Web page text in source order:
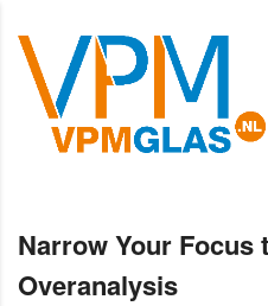
Narrow Your Focus
Overanalysis